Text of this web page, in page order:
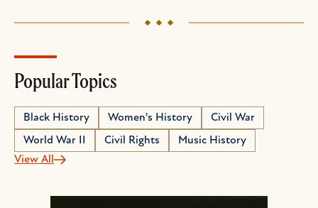
Popular Topics
Black History Women's History
Civil War
World War II
Civil Rights
Music History
View All